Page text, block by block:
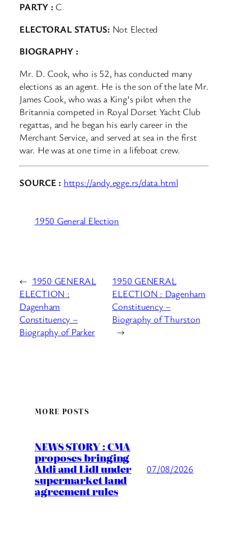
PARTY : C
ELECTORAL STATUS: Not Elected
BIOGRAPHY :
Mr. D. Cook, who is 52, has conducted many
elections as an agent. He is the son of the late Mr.
James Cook, who was a King’s pilot when the
Britannia competed in Royal Dorset Yacht Club
regattas, and he began his early career in the
Merchant Service, and served at sea in the first
war. He was at one time in a lifeboat crew.
SOURCE : https://andy.egge.rs/data.html
1950 General Election
← 1950 GENERAL
ELECTION :
Dagenham
Constituency –
Biography of Parker
1950 GENERAL
ELECTION : Dagenham
Constituency –
Biography of Thurston
→
MORE POSTS
NEWS STORY : CMA
proposes bringing
Aldi and Lidl under
supermarket land
agreement rules
07/08/2026